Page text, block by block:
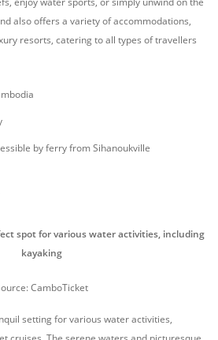
also offers a variety of accommodations,
resorts, catering to all types of travellers
by ferry from Sihanoukville
CamboTicket
setting for various water activities,